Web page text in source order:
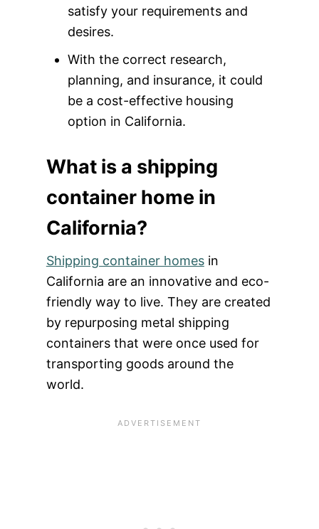
satisfy your requirements and
desires.
With the correct research,
planning, and insurance, it could
be a cost-effective housing
option in California.
What is a shipping
container home in
California?
Shipping container homesin
California are an innovative and eco-
friendly way to live. They are created
by repurposing metal shipping
containers that were once used for
transporting goods around the
world.